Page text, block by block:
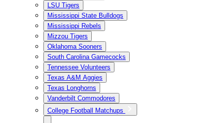
LSU Tigers
Mississippi State Bulldogs
Mississippi Rebels
Mizzou Tigers
Oklahoma Sooners
South Carolina Gamecocks
Tennessee Volunteers
Texas A&M Aggies
Texas Longhorns
Vanderbilt Commodores
College Football Matchups